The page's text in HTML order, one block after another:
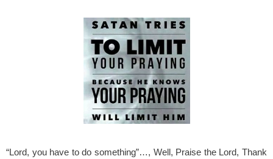
“Lord, you have to do something”…, Well, Praise the Lord, Thank